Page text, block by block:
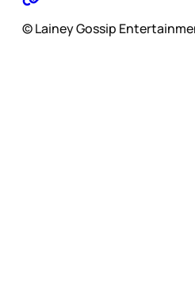
© Lainey Gossip